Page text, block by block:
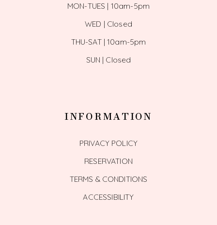
MON-TUES | 10am-5pm
WED | Closed
THU-SAT | 10am-5pm
SUN | Closed
INFORMATION
PRIVACY POLICY
RESERVATION
TERMS & CONDITIONS
ACCESSIBILITY